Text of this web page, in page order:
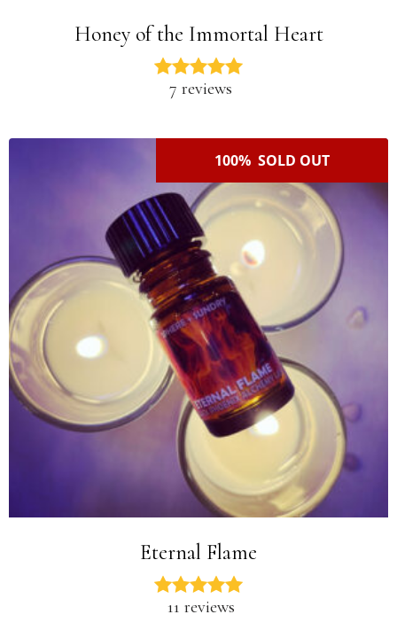
Honey of the Immortal Heart
7 reviews
100% SOLD OUT
Eternal Flame
11 reviews